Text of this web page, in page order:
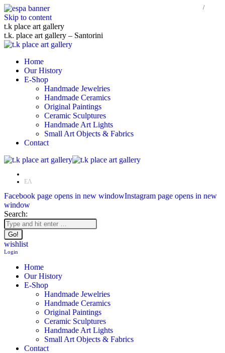
Skip to content
t.k place art gallery
t.k. place art gallery – Santorini
Home
Our History
E-Shop
Handmade Jewelries
Handmade Ceramics
Original Paintings
Ceramic Sculptures
Handmade Art Lights
Small Art Objects & Fabrics
Contact
ΕΛ
Facebook page opens in new windowInstagram page opens in new
window
Search:
wishlist
Login
Home
Our History
E-Shop
Handmade Jewelries
Handmade Ceramics
Original Paintings
Ceramic Sculptures
Handmade Art Lights
Small Art Objects & Fabrics
Contact